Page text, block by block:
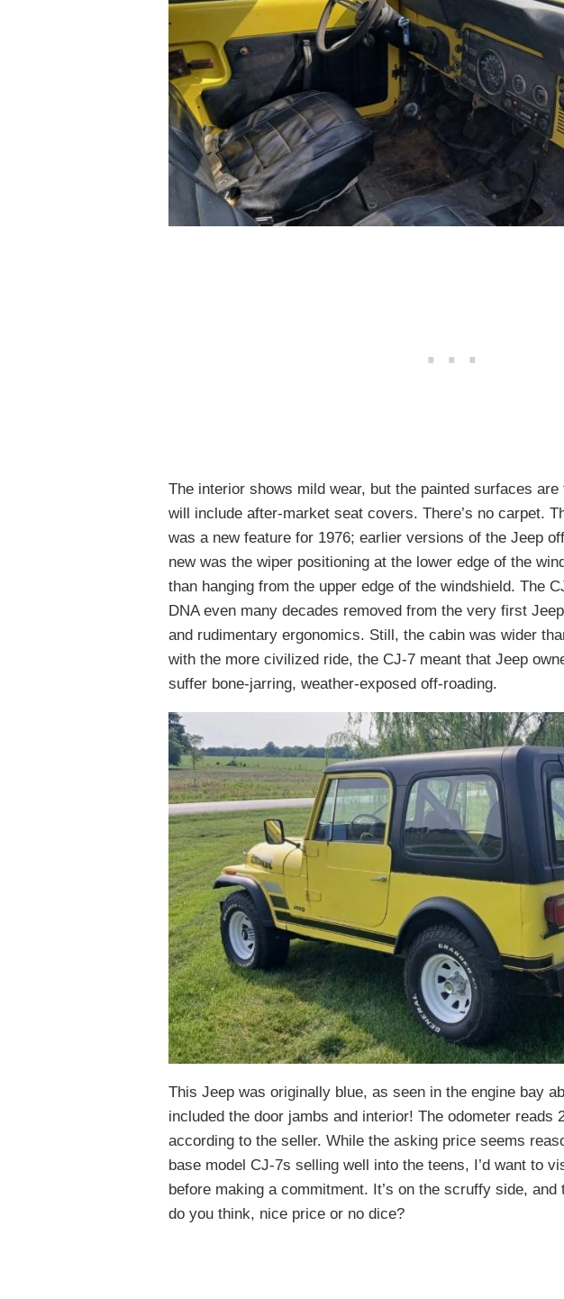
The interior shows mild wear, but the painted surfaces
will include after-market seat covers. There’s no carpet.
was a new feature for 1976; earlier versions of the Jeep
new was the wiper positioning at the lower edge of the
than hanging from the upper edge of the windshield. The
DNA even many decades removed from the very first
and rudimentary ergonomics. Still, the cabin was wider
with the more civilized ride, the CJ-7 meant that Jeep
suffer bone-jarring, weather-exposed off-roading.
This Jeep was originally blue, as seen in the engine bay
included the door jambs and interior! The odometer reads
according to the seller. While the asking price seems
base model CJ-7s selling well into the teens, I’d want to
before making a commitment. It’s on the scruffy side,
do you think, nice price or no dice?